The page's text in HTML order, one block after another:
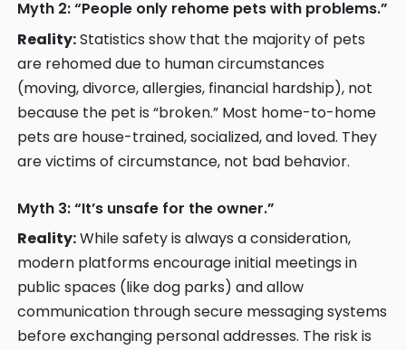
Myth 2: “People only rehome pets with problems.”
Reality:Statistics show that the majority of pets
are rehomed due to human circumstances
(moving, divorce, allergies, financial hardship), not
because the pet is “broken.” Most home-to-home
pets are house-trained, socialized, and loved. They
are victims of circumstance, not bad behavior.
Myth 3: “It’s unsafe for the owner.”
Reality:While safety is always a consideration,
modern platforms encourage initial meetings in
public spaces (like dog parks) and allow
communication through secure messaging systems
before exchanging personal addresses. The risk is